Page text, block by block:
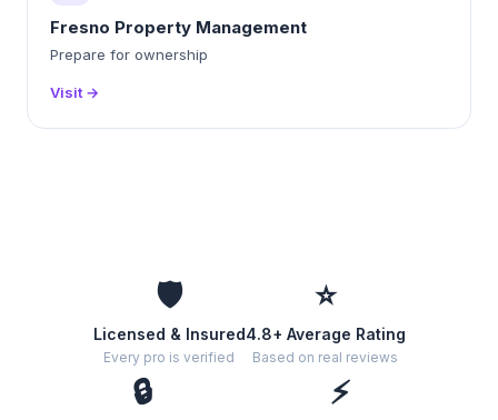
Fresno Property Management
Prepare for ownership
Visit →
🛡️
Licensed & Insured
Every pro is verified
⭐
4.8+ Average Rating
Based on real reviews
🔒 ⚡